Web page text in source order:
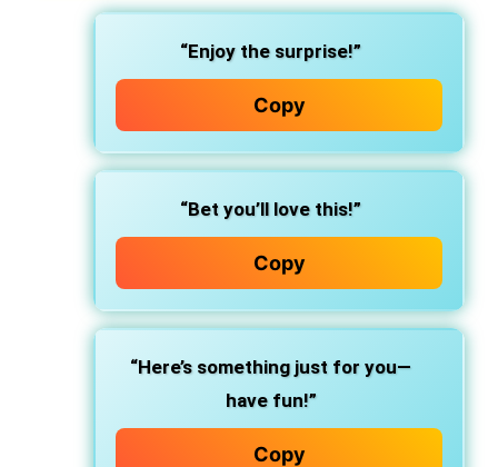
“Enjoy the surprise!”
Copy
“Bet you’ll love this!”
Copy
“Here’s something just for you—
have fun!”
Copy